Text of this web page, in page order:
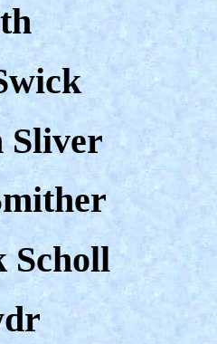
Sliver
Scholl